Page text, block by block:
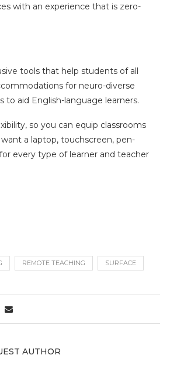
with an experience that is zero-
tools that help students of all
for neuro-diverse
to aid English-language learners.
so you can equip classrooms
a laptop, touchscreen, pen-
every type of learner and teacher
REMOTE TEACHING SURFACE
AUTHOR